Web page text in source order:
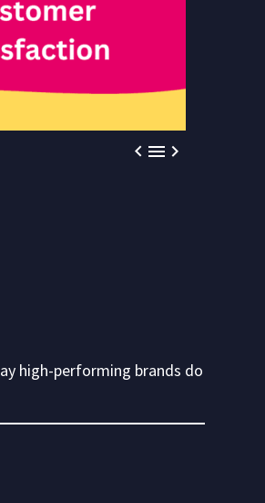

high-performing brands do